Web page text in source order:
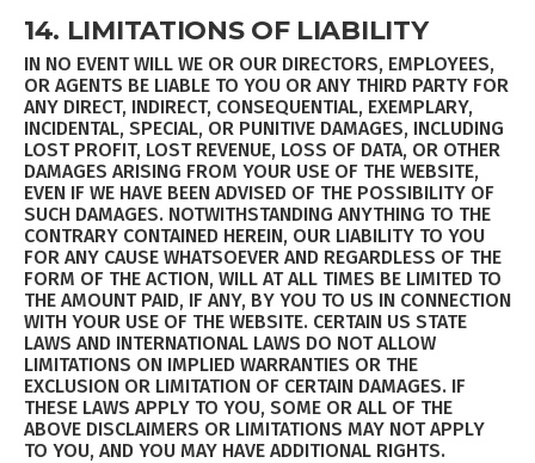
14. LIMITATIONS OF LIABILITY
IN NO EVENT WILL WE OR OUR DIRECTORS, EMPLOYEES,
OR AGENTS BE LIABLE TO YOU OR ANY THIRD PARTY FOR
ANY DIRECT, INDIRECT, CONSEQUENTIAL, EXEMPLARY,
INCIDENTAL, SPECIAL, OR PUNITIVE DAMAGES, INCLUDING
LOST PROFIT, LOST REVENUE, LOSS OF DATA, OR OTHER
DAMAGES ARISING FROM YOUR USE OF THE WEBSITE,
EVEN IF WE HAVE BEEN ADVISED OF THE POSSIBILITY OF
SUCH DAMAGES. NOTWITHSTANDING ANYTHING TO THE
CONTRARY CONTAINED HEREIN, OUR LIABILITY TO YOU
FOR ANY CAUSE WHATSOEVER AND REGARDLESS OF THE
FORM OF THE ACTION, WILL AT ALL TIMES BE LIMITED TO
THE AMOUNT PAID, IF ANY, BY YOU TO US IN CONNECTION
WITH YOUR USE OF THE WEBSITE. CERTAIN US STATE
LAWS AND INTERNATIONAL LAWS DO NOT ALLOW
LIMITATIONS ON IMPLIED WARRANTIES OR THE
EXCLUSION OR LIMITATION OF CERTAIN DAMAGES. IF
THESE LAWS APPLY TO YOU, SOME OR ALL OF THE
ABOVE DISCLAIMERS OR LIMITATIONS MAY NOT APPLY
TO YOU, AND YOU MAY HAVE ADDITIONAL RIGHTS.